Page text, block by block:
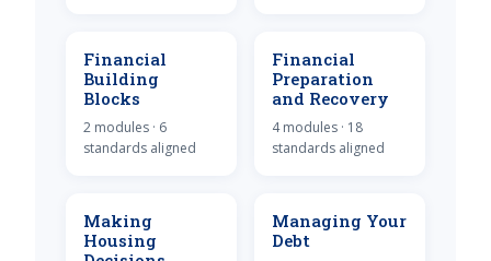
Financial
Building
Blocks
2 modules · 6
standards aligned
Financial
Preparation
and Recovery
4 modules · 18
standards aligned
Making
Housing
Managing Your
Debt